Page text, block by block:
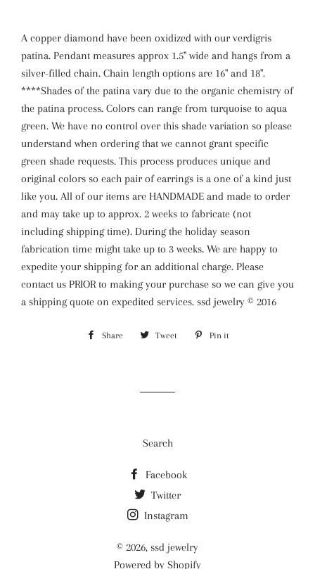
A copper diamond have been oxidized with our verdigris
patina. Pendant measures approx 1.5" wide and hangs from a
silver-filled chain. Chain length options are 16" and 18".
****Shades of the patina vary due to the organic chemistry of
the patina process. Colors can range from turquoise to aqua
green. We have no control over this shade variation so please
understand when ordering that we cannot grant specific
green shade requests. This process produces unique and
original colors so each pair of earrings is a one of a kind just
like you. All of our items are HANDMADE and made to order
and may take up to approx. 2 weeks to fabricate (not
including shipping time). During the holiday season
fabrication time might take up to 3 weeks. We are happy to
expedite your shipping for an additional charge. Please
contact us PRIOR to making your purchase so we can give you
a shipping quote on expedited services. ssd jewelry © 2016
Share Share Tweet Tweet Pin it
Search
Facebook
Twitter
Instagram
© 2026, ssd jewelry
Powered by Shopify